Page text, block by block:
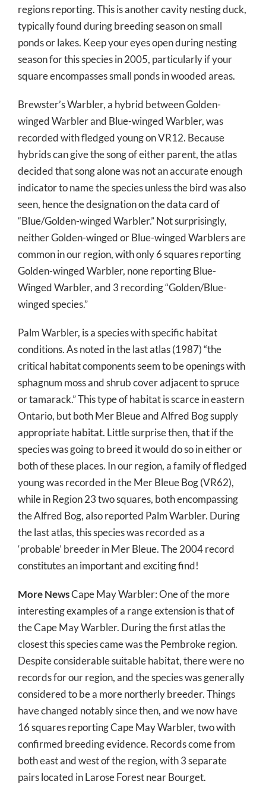
regions reporting. This is another cavity nesting duck,
typically found during breeding season on small
ponds or lakes. Keep your eyes open during nesting
season for this species in 2005, particularly if your
square encompasses small ponds in wooded areas.
Brewster’s Warbler, a hybrid between Golden-
winged Warbler and Blue-winged Warbler, was
recorded with fledged young on VR12. Because
hybrids can give the song of either parent, the atlas
decided that song alone was not an accurate enough
indicator to name the species unless the bird was also
seen, hence the designation on the data card of
“Blue/Golden-winged Warbler.” Not surprisingly,
neither Golden-winged or Blue-winged Warblers are
common in our region, with only 6 squares reporting
Golden-winged Warbler, none reporting Blue-
Winged Warbler, and 3 recording “Golden/Blue-
winged species.”
Palm Warbler, is a species with specific habitat
conditions. As noted in the last atlas (1987) “the
critical habitat components seem to be openings with
sphagnum moss and shrub cover adjacent to spruce
or tamarack.” This type of habitat is scarce in eastern
Ontario, but both Mer Bleue and Alfred Bog supply
appropriate habitat. Little surprise then, that if the
species was going to breed it would do so in either or
both of these places. In our region, a family of fledged
young was recorded in the Mer Bleue Bog (VR62),
while in Region 23 two squares, both encompassing
the Alfred Bog, also reported Palm Warbler. During
the last atlas, this species was recorded as a
‘probable’ breeder in Mer Bleue. The 2004 record
constitutes an important and exciting find!
More NewsCape May Warbler: One of the more
interesting examples of a range extension is that of
the Cape May Warbler. During the first atlas the
closest this species came was the Pembroke region.
Despite considerable suitable habitat, there were no
records for our region, and the species was generally
considered to be a more northerly breeder. Things
have changed notably since then, and we now have
16 squares reporting Cape May Warbler, two with
confirmed breeding evidence. Records come from
both east and west of the region, with 3 separate
pairs located in Larose Forest near Bourget.